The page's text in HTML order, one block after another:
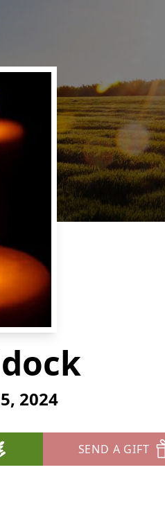
2024
SEND A GIFT